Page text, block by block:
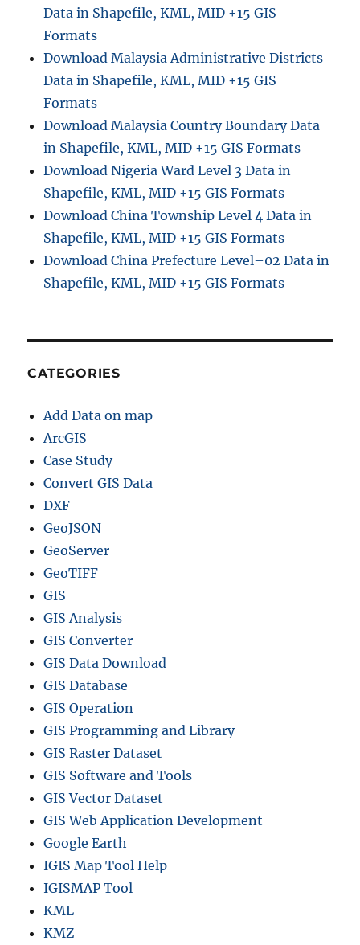
Data in Shapefile, KML, MID +15 GIS
Formats
Download Malaysia Administrative Districts
Data in Shapefile, KML, MID +15 GIS
Formats
Download Malaysia Country Boundary Data
in Shapefile, KML, MID +15 GIS Formats
Download Nigeria Ward Level 3 Data in
Shapefile, KML, MID +15 GIS Formats
Download China Township Level 4 Data in
Shapefile, KML, MID +15 GIS Formats
Download China Prefecture Level–02 Data in
Shapefile, KML, MID +15 GIS Formats
CATEGORIES
Add Data on map
ArcGIS
Case Study
Convert GIS Data
DXF
GeoJSON
GeoServer
GeoTIFF
GIS
GIS Analysis
GIS Converter
GIS Data Download
GIS Database
GIS Operation
GIS Programming and Library
GIS Raster Dataset
GIS Software and Tools
GIS Vector Dataset
GIS Web Application Development
Google Earth
IGIS Map Tool Help
IGISMAP Tool
KML
KMZ